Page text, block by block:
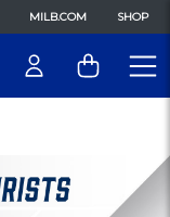
MILB.COM SHOP